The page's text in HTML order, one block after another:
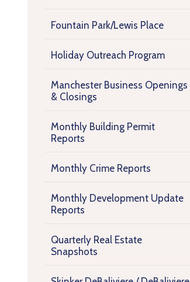
Fountain Park/Lewis Place
Holiday Outreach Program
Manchester Business Openings
& Closings
Monthly Building Permit
Reports
Monthly Crime Reports
Monthly Development Update
Reports
Quarterly Real Estate
Snapshots